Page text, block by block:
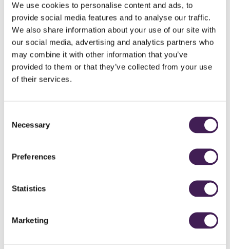
We use cookies to personalise content and ads, to
provide social media features and to analyse our traffic.
We also share information about your use of our site with
our social media, advertising and analytics partners who
may combine it with other information that you’ve
provided to them or that they’ve collected from your use
of their services.
Selection
Necessary
Preferences
Statistics
Marketing